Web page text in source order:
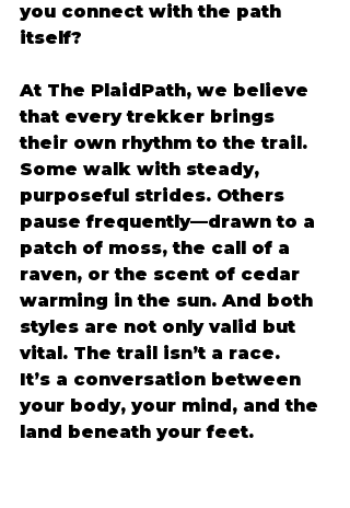
you connect with the path
itself?
At The PlaidPath, we believe
that every trekker brings
their own rhythm to the trail.
Some walk with steady,
purposeful strides. Others
pause frequently—drawn to a
patch of moss, the call of a
raven, or the scent of cedar
warming in the sun. And both
styles are not only valid but
vital. The trail isn’t a race.
It’s a conversation between
your body, your mind, and the
land beneath your feet.